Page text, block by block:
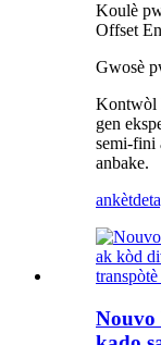
Koulè
Offset
Gwosè
Kontwòl
gen
semi-fini
anbake.
ankèt
Nouvo